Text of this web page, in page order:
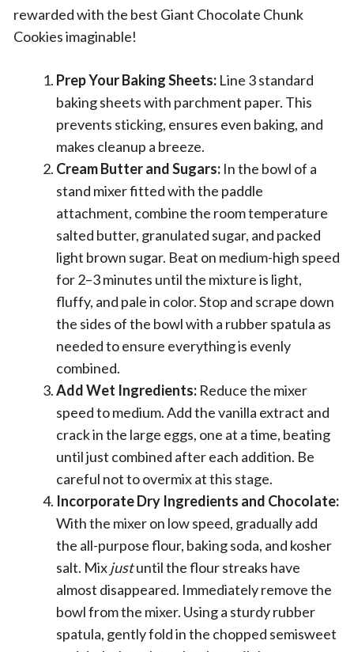
rewarded with the best Giant Chocolate Chunk
Cookies imaginable!
Prep Your Baking Sheets: Line 3 standard
baking sheets with parchment paper. This
prevents sticking, ensures even baking, and
makes cleanup a breeze.
Cream Butter and Sugars: In the bowl of a
stand mixer fitted with the paddle
attachment, combine the room temperature
salted butter, granulated sugar, and packed
light brown sugar. Beat on medium-high speed
for 2–3 minutes until the mixture is light,
fluffy, and pale in color. Stop and scrape down
the sides of the bowl with a rubber spatula as
needed to ensure everything is evenly
combined.
Add Wet Ingredients: Reduce the mixer
speed to medium. Add the vanilla extract and
crack in the large eggs, one at a time, beating
until just combined after each addition. Be
careful not to overmix at this stage.
Incorporate Dry Ingredients and Chocolate:
With the mixer on low speed, gradually add
the all-purpose flour, baking soda, and kosher
salt. Mixjustuntil the flour streaks have
almost disappeared. Immediately remove the
bowl from the mixer. Using a sturdy rubber
spatula, gently fold in the chopped semisweet